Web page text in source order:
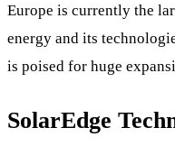
Europe is currently the
energy and its
is poised for huge
SolarEdge